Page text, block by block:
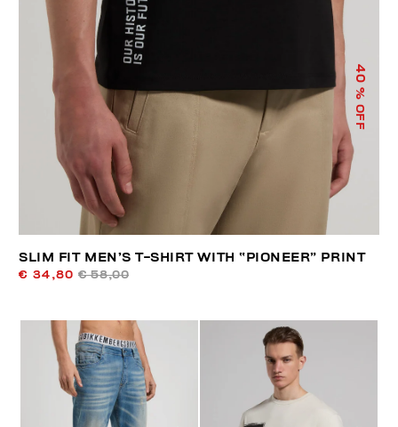
40
% OFF
SLIM FIT MEN’S T-SHIRT WITH “PIONEER” PRINT
€ 34,80 € 58,00